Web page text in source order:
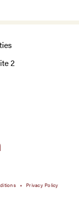
2
Privacy Policy